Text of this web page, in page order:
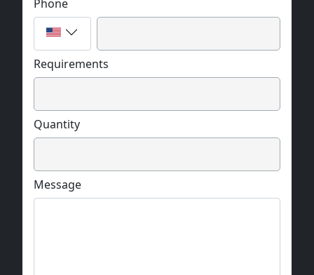
Phone
Requirements
Quantity
Message